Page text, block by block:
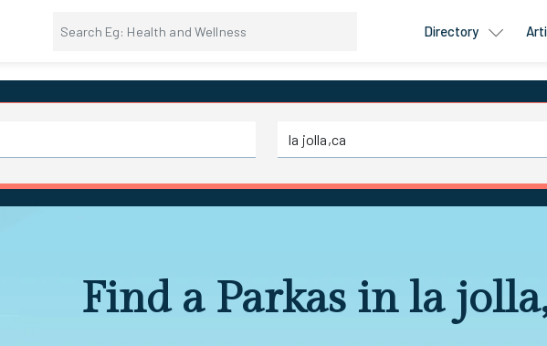
Directory
Find a Parkas in la